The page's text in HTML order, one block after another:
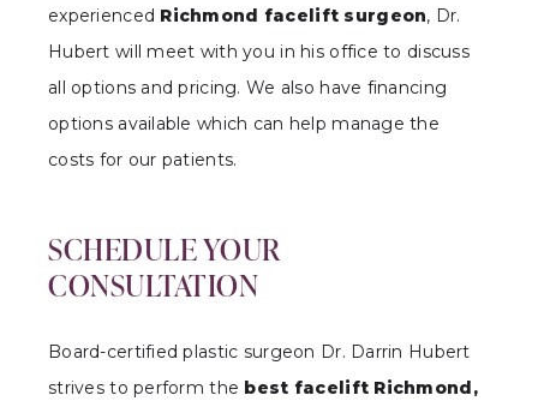
experienced Richmond facelift surgeon, Dr.
Hubert will meet with you in his office to discuss
all options and pricing. We also have financing
options available which can help manage the
costs for our patients.
SCHEDULE YOUR
CONSULTATION
Board-certified plastic surgeon Dr. Darrin Hubert
strives to perform the best facelift Richmond,